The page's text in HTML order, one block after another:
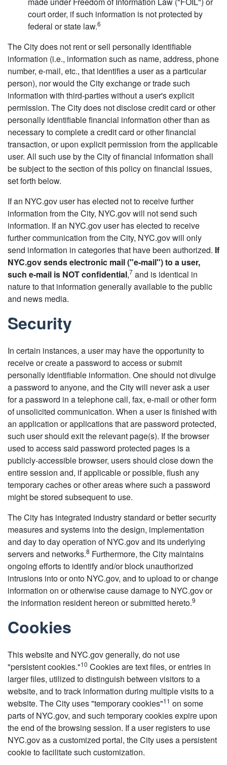
court order, if such information is not protected by
federal or state law.6
The City does not rent or sell personally identifiable
information (i.e., information such as name, address, phone
number, e-mail, etc., that identifies a user as a particular
person), nor would the City exchange or trade such
information with third-parties without a user's explicit
permission. The City does not disclose credit card or other
personally identifiable financial information other than as
necessary to complete a credit card or other financial
transaction, or upon explicit permission from the applicable
user. All such use by the City of financial information shall
be subject to the section of this policy on financial issues,
set forth below.
If an NYC.gov user has elected not to receive further
information from the City, NYC.gov will not send such
information. If an NYC.gov user has elected to receive
further communication from the City, NYC.gov will only
send information in categories that have been authorized. If
NYC.gov sends electronic mail ("e-mail") to a user,
such e-mail is NOT confidential,7 and is identical in
nature to that information generally available to the public
and news media.
Security
In certain instances, a user may have the opportunity to
receive or create a password to access or submit
personally identifiable information. One should not divulge
a password to anyone, and the City will never ask a user
for a password in a telephone call, fax, e-mail or other form
of unsolicited communication. When a user is finished with
an application or applications that are password protected,
such user should exit the relevant page(s). If the browser
used to access said password protected pages is a
publicly-accessible browser, users should close down the
entire session and, if applicable or possible, flush any
temporary caches or other areas where such a password
might be stored subsequent to use.
The City has integrated industry standard or better security
measures and systems into the design, implementation
and day to day operation of NYC.gov and its underlying
servers and networks.8 Furthermore, the City maintains
ongoing efforts to identify and/or block unauthorized
intrusions into or onto NYC.gov, and to upload to or change
information on or otherwise cause damage to NYC.gov or
the information resident hereon or submitted hereto.9
Cookies
This website and NYC.gov generally, do not use
"persistent cookies."10 Cookies are text files, or entries in
larger files, utilized to distinguish between visitors to a
website, and to track information during multiple visits to a
website. The City uses "temporary cookies"11 on some
parts of NYC.gov, and such temporary cookies expire upon
the end of the browsing session. If a user registers to use
NYC.gov as a customized portal, the City uses a persistent
cookie to facilitate such customization.